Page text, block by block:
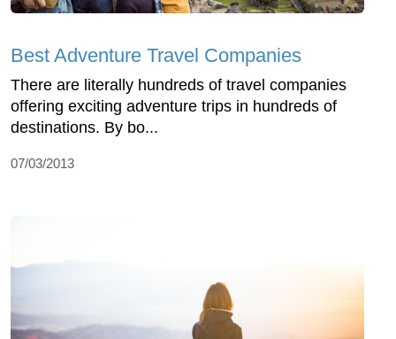
Best Adventure Travel Companies
There are literally hundreds of travel companies
offering exciting adventure trips in hundreds of
destinations. By bo...
07/03/2013